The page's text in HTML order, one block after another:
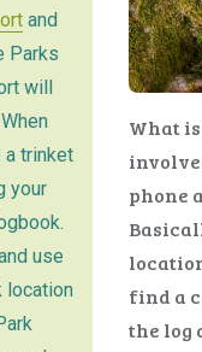
and
Parks
will
a trinket
your
use
location
What
phone
find a
the log